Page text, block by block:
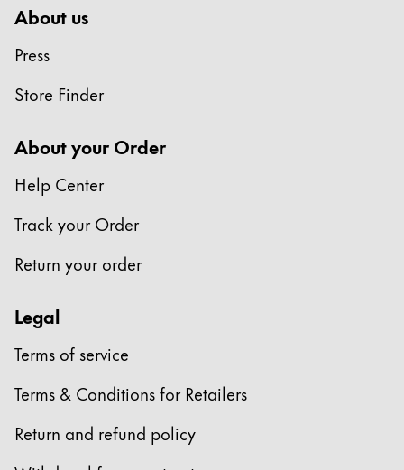
About us
Press
Store Finder
About your Order
Help Center
Track your Order
Return your order
Legal
Terms of service
Terms & Conditions for Retailers
Return and refund policy